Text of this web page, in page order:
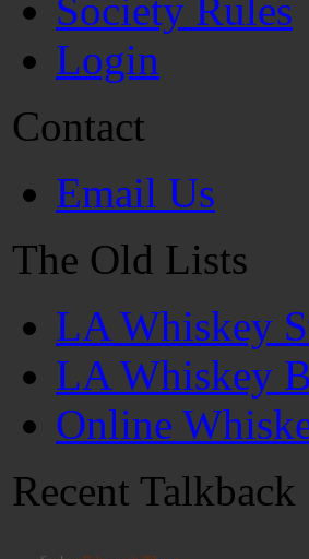
Society Rules
Login
Contact
Email Us
The Old Lists
LA Whiskey
LA Whiskey
Online
Recent Talkback